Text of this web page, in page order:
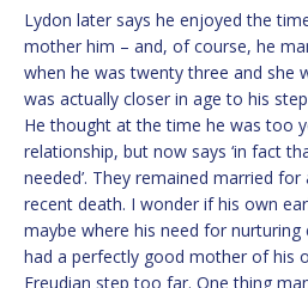
Lydon later says he enjoyed the
mother him – and, of course, he
when he was twenty three and she
was actually closer in age to his
He thought at the time he was too
relationship, but now says ‘in fact
needed’. They remained married
recent death. I wonder if his own
maybe where his need for
had a perfectly good mother of his
Freudian step too far. One thing